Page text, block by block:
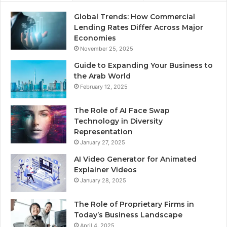
Global Trends: How Commercial
Lending Rates Differ Across Major
Economies
November 25, 2025
Guide to Expanding Your Business to
the Arab World
February 12, 2025
The Role of AI Face Swap
Technology in Diversity
Representation
January 27, 2025
AI Video Generator for Animated
Explainer Videos
January 28, 2025
The Role of Proprietary Firms in
Today’s Business Landscape
April 4, 2025